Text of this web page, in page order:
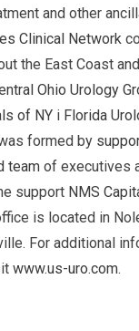
and other
Clinical Network
the East Coast
Ohio Urology
of NY i Florida
formed by
team of executives
support NMS
is located in
For additional
www.us-uro.com.